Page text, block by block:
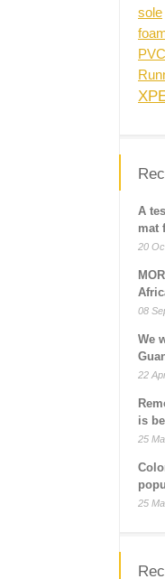
sole
A
mat
20
08
We
22
is
25
25